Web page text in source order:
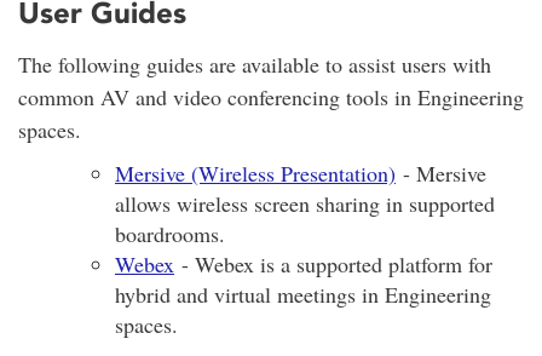
User Guides
The following guides are available to assist users with
common AV and video conferencing tools in Engineering
spaces.
Mersive (Wireless Presentation) - Mersive
allows wireless screen sharing in supported
boardrooms.
Webex - Webex is a supported platform for
hybrid and virtual meetings in Engineering
spaces.